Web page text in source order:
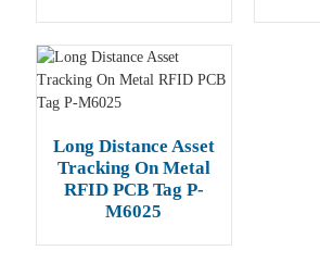
Long Distance Asset
Tracking On Metal
RFID PCB Tag P-
M6025